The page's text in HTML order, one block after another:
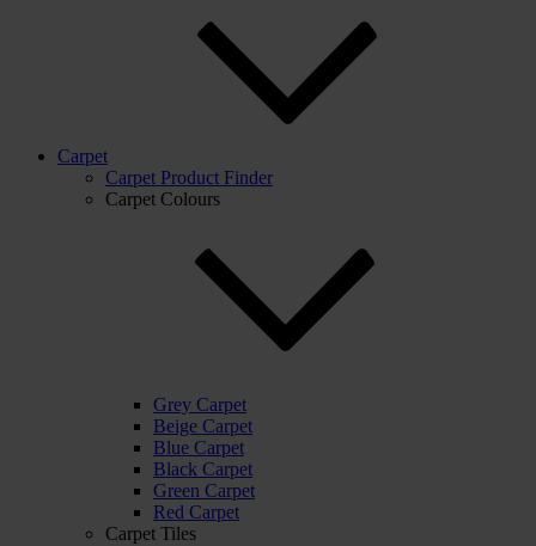
Carpet
Carpet Product Finder
Carpet Colours
Grey Carpet
Beige Carpet
Blue Carpet
Black Carpet
Green Carpet
Red Carpet
Carpet Tiles